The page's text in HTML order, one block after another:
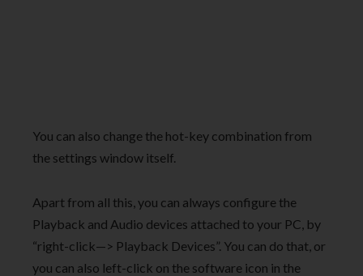
You can also change the hot-key combination from
the settings window itself.
Apart from all this, you can always configure the
Playback and Audio devices attached to your PC, by
“right-click—> Playback Devices”. You can do that, or
you can also left-click on the software icon in the